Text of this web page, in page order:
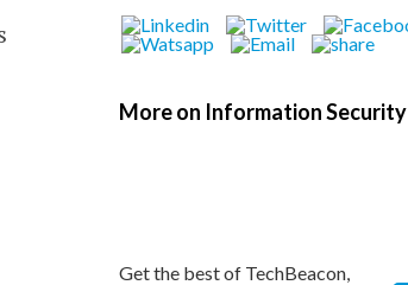
More on Information Security
Get the best of TechBeacon,